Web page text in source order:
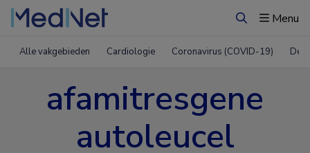
ZoekenMenu
Alle vakgebieden Cardiologie Coronavirus (COVID-19)
afamitresgene
autoleucel